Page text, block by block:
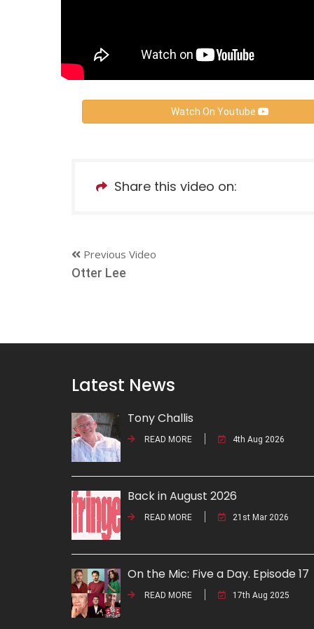
Watch On Youtube
Share this video on:
Previous Video
Otter Lee
Latest News
Tony Challis
READ MORE 4th Aug 2026
Back in August 2026
READ MORE 21st Mar 2026
On the Mic: Five a Day. Episode 17
READ MORE 17th Aug 2025